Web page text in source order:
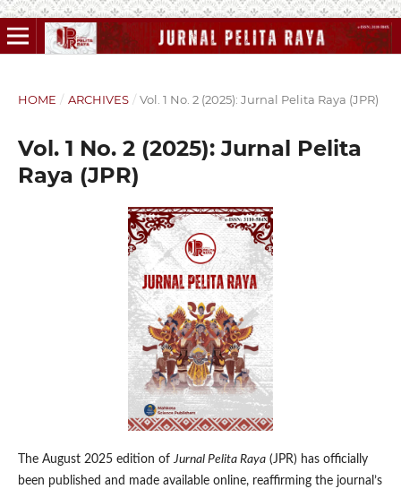
HOME / ARCHIVES / Vol. 1 No. 2 (2025): Jurnal Pelita Raya (JPR)
Vol. 1 No. 2 (2025): Jurnal Pelita
Raya (JPR)
The August 2025 edition ofJurnal Pelita Raya(JPR) has officially
been published and made available online, reaffirming the journal’s